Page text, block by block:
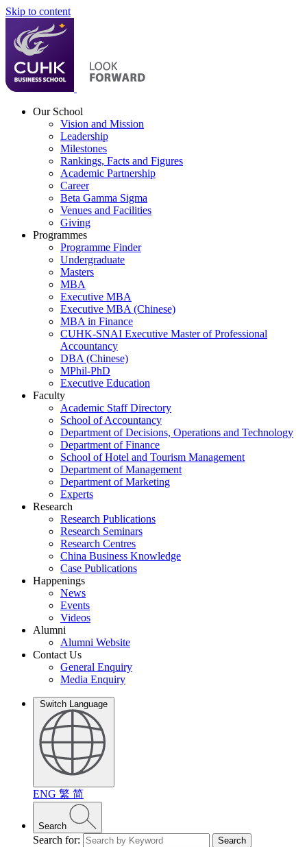
Skip to content
Our School
Vision and Mission
Leadership
Milestones
Rankings, Facts and Figures
Academic Partnership
Career
Beta Gamma Sigma
Venues and Facilities
Giving
Programmes
Programme Finder
Undergraduate
Masters
MBA
Executive MBA
Executive MBA (Chinese)
MBA in Finance
CUHK-SNAI Executive Master of Professional
Accountancy
DBA (Chinese)
MPhil-PhD
Executive Education
Faculty
Academic Staff Directory
School of Accountancy
Department of Decisions, Operations and Technology
Department of Finance
School of Hotel and Tourism Management
Department of Management
Department of Marketing
Experts
Research
Research Publications
Research Seminars
Research Centres
China Business Knowledge
Case Publications
Happenings
News
Events
Videos
Alumni
Alumni Website
Contact Us
General Enquiry
Media Enquiry
Switch Language
ENG 繁 简
Search
Search for: Search